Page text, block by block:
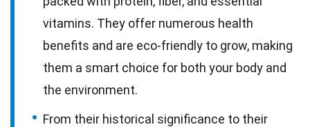
vitamins. They offer numerous health
benefits and are eco-friendly to grow, making
them a smart choice for both your body and
the environment.
From their historical significance to their